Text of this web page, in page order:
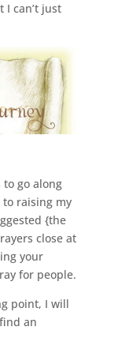
can’t just
to go along
raising my
{the
close at
your
for people.
point, I will
an